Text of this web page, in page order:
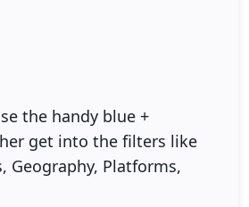
the handy blue +
get into the filters like
Geography, Platforms,